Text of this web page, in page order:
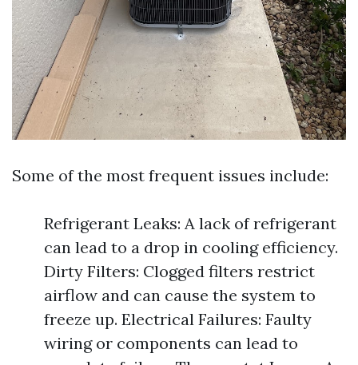
Some of the most frequent issues include:
Refrigerant Leaks: A lack of refrigerant
can lead to a drop in cooling efficiency.
Dirty Filters: Clogged filters restrict
airflow and can cause the system to
freeze up. Electrical Failures: Faulty
wiring or components can lead to